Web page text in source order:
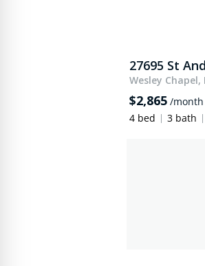
27695 St
Wesley Chapel,
$2,865 /month
4 bed
3 bath